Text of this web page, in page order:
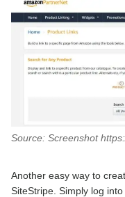
Source: Screenshot
Another easy way to
SiteStripe. Simply log